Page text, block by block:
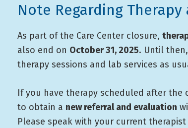
Note Regarding Therapy
As part of the Care Center closure,
also end on October 31, 2025. Until
therapy sessions and lab services as
If you have therapy scheduled after the
to obtain a new referral and evaluation
Please speak with your current